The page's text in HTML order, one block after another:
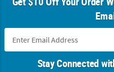
Stay Connected